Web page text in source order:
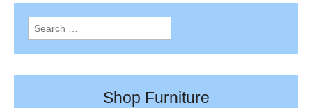
Search
for:
Shop Furniture